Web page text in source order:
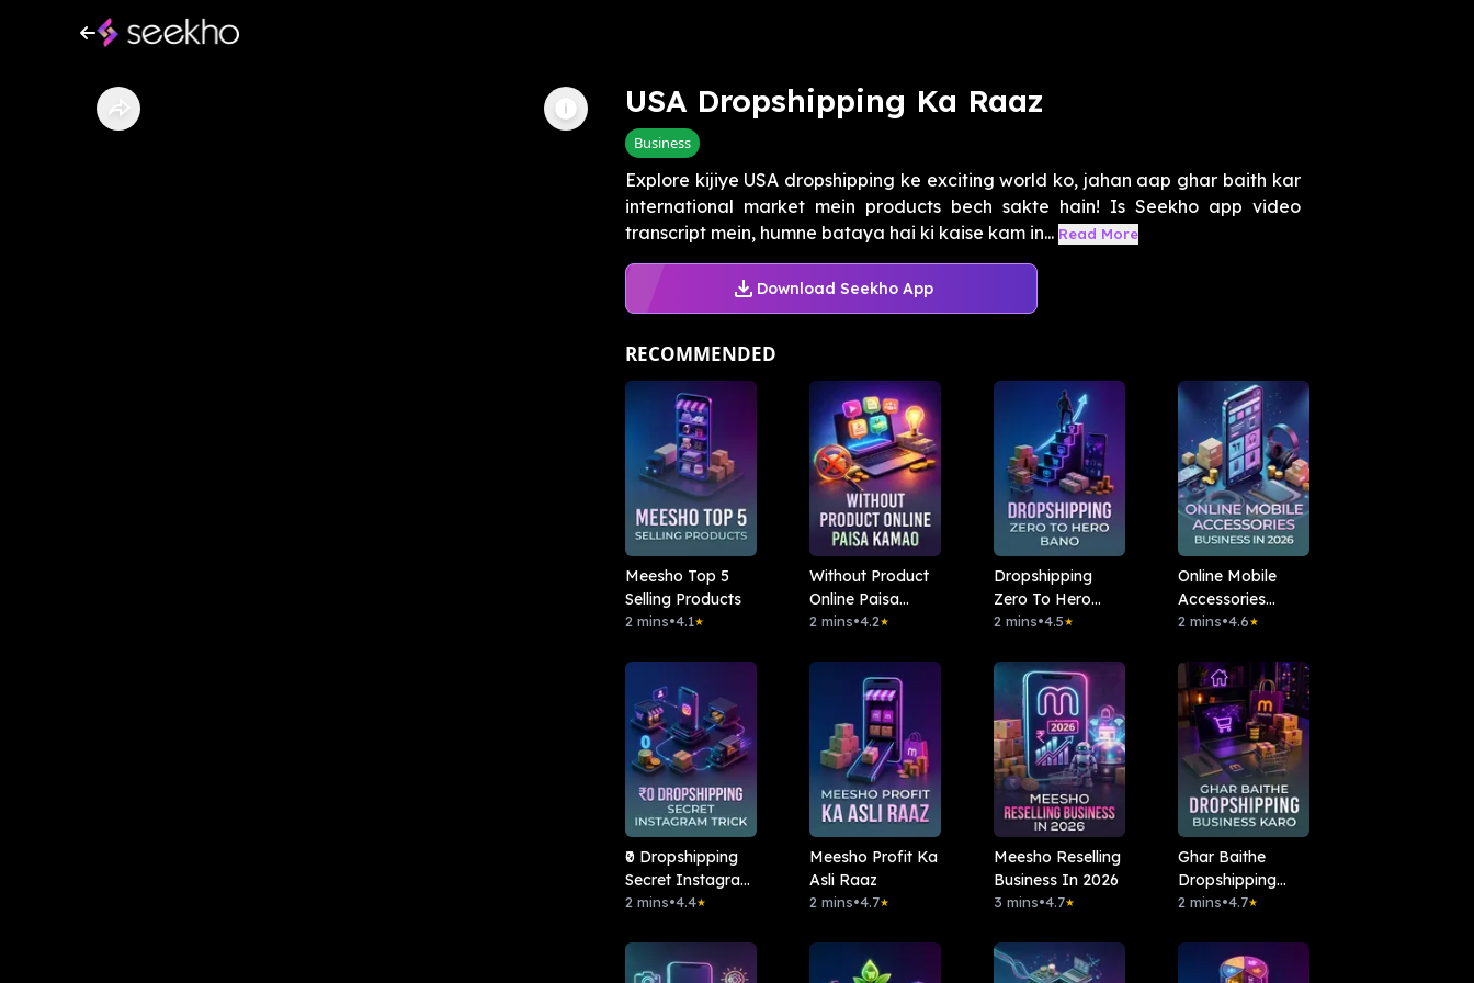
USA Dropshipping Ka Raaz
Business
Explore kijiye USA dropshipping ke exciting world ko, jahan aap ghar baith kar
international market mein products bech sakte hain! Is Seekho app video
transcript mein, humne bataya hai ki kaise kam in... Read More
Download Seekho App
RECOMMENDED
Meesho Top 5
Selling Products
2 mins•4.1★
Without Product
Online Paisa
Kamao
2 mins•4.2★
Dropshipping
Zero To Hero
Bano
2 mins•4.5★
Online Mobile
Accessories
Business In 2026
2 mins•4.6★
₹0 Dropshipping
Secret Instagram
Trick
2 mins•4.4★
Meesho Profit Ka
Asli Raaz
2 mins•4.7★
Meesho Reselling
Business In 2026
3 mins•4.7★
Ghar Baithe
Dropshipping
Business Karo
2 mins•4.7★